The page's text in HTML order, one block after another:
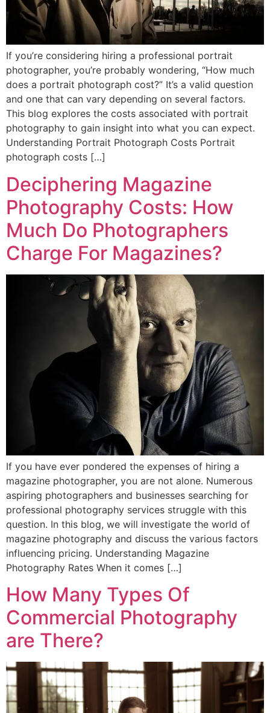
If you’re considering hiring a professional portrait
photographer, you’re probably wondering, “How much
does a portrait photograph cost?” It’s a valid question
and one that can vary depending on several factors.
This blog explores the costs associated with portrait
photography to gain insight into what you can expect.
Understanding Portrait Photograph Costs Portrait
photograph costs […]
Deciphering Magazine
Photography Costs: How
Much Do Photographers
Charge For Magazines?
If you have ever pondered the expenses of hiring a
magazine photographer, you are not alone. Numerous
aspiring photographers and businesses searching for
professional photography services struggle with this
question. In this blog, we will investigate the world of
magazine photography and discuss the various factors
influencing pricing. Understanding Magazine
Photography Rates When it comes […]
How Many Types Of
Commercial Photography
are There?